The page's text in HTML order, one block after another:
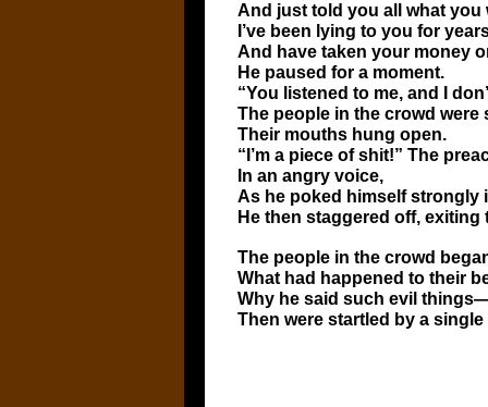
And just told you all what you
I’ve been lying to you for
And have taken your money
He paused for a moment.
“You listened to me, and I
The people in the crowd were
Their mouths hung open.
“I’m a piece of shit!” The
In an angry voice,
As he poked himself strongly
He then staggered off, exiting
The people in the crowd
What had happened to their
Why he said such evil
Then were startled by a